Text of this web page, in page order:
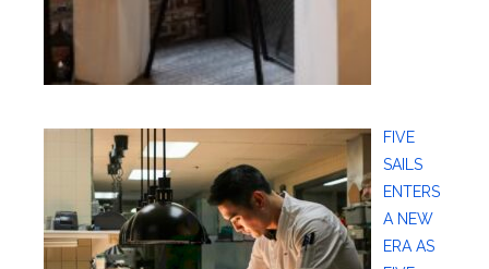
FIVE
SAILS
ENTERS
A NEW
ERA AS